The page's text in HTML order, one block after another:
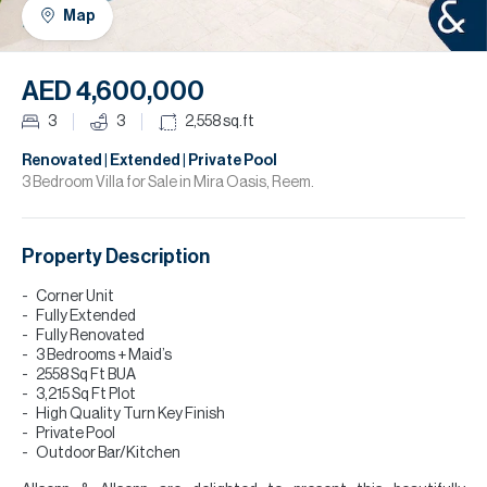
Map
AED 4,600,000
3 3 2,558sq.ft
Renovated | Extended | Private Pool
3 Bedroom Villa for Sale in Mira Oasis, Reem.
Property Description
Corner Unit
Fully Extended
Fully Renovated
3 Bedrooms + Maid’s
2558 Sq Ft BUA
3,215 Sq Ft Plot
High Quality Turn Key Finish
Private Pool
Outdoor Bar/Kitchen